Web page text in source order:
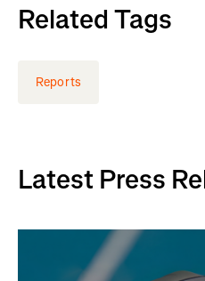
Related Tags
Reports
Latest Press